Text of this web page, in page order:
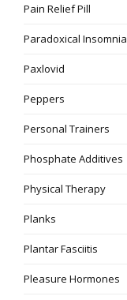
Pain Relief Pill
Paradoxical Insomnia
Paxlovid
Peppers
Personal Trainers
Phosphate Additives
Physical Therapy
Planks
Plantar Fasciitis
Pleasure Hormones